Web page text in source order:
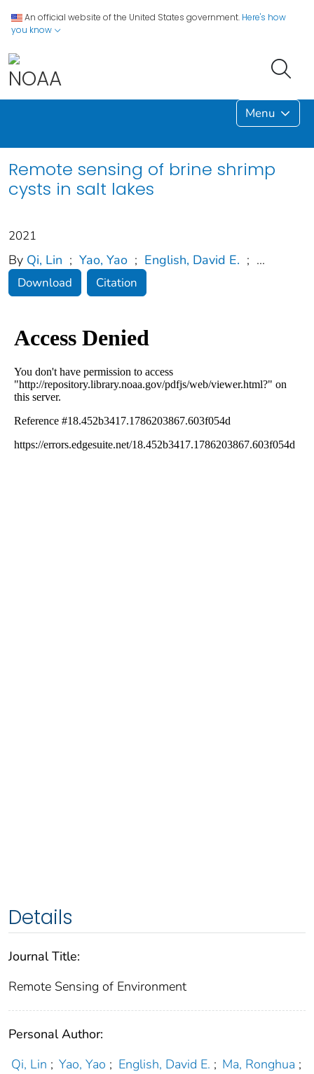
An official website of the United States government. Here's how
you know
Menu
Remote sensing of brine shrimp
cysts in salt lakes
2021
By Qi, Lin ; Yao, Yao ; English, David E. ; ...
Download Citation
Details
Journal Title:
Remote Sensing of Environment
Personal Author:
Qi, Lin ; Yao, Yao ; English, David E. ; Ma, Ronghua ;